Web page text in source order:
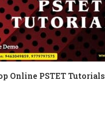
Online PSTET Tutorials